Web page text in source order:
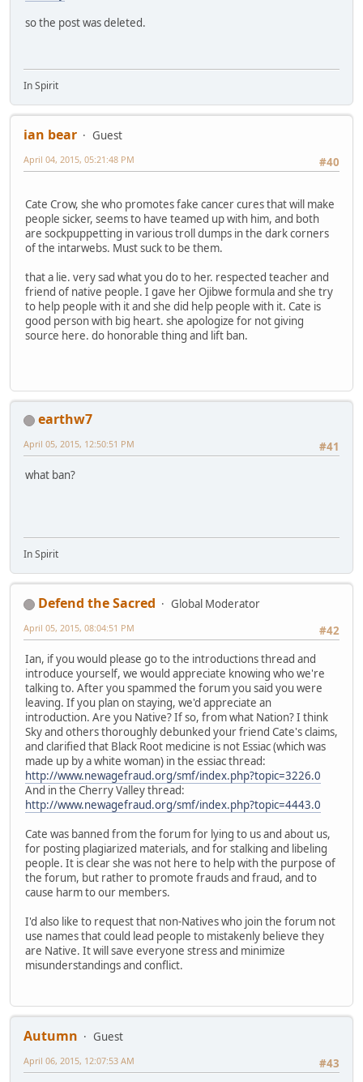
so the post was deleted.
In Spirit
ian bear
Guest
#40
April 04, 2015, 05:21:48 PM
Cate Crow, she who promotes fake cancer cures that will make
people sicker, seems to have teamed up with him, and both
are sockpuppetting in various troll dumps in the dark corners
of the intarwebs. Must suck to be them.
that a lie. very sad what you do to her. respected teacher and
friend of native people. I gave her Ojibwe formula and she try
to help people with it and she did help people with it. Cate is
good person with big heart. she apologize for not giving
source here. do honorable thing and lift ban.
earthw7
#41
April 05, 2015, 12:50:51 PM
what ban?
In Spirit
Defend the Sacred
Global Moderator
#42
April 05, 2015, 08:04:51 PM
Ian, if you would please go to the introductions thread and
introduce yourself, we would appreciate knowing who we're
talking to. After you spammed the forum you said you were
leaving. If you plan on staying, we'd appreciate an
introduction. Are you Native? If so, from what Nation? I think
Sky and others thoroughly debunked your friend Cate's claims,
and clarified that Black Root medicine is not Essiac (which was
made up by a white woman) in the essiac thread:
http://www.newagefraud.org/smf/index.php?topic=3226.0
And in the Cherry Valley thread:
http://www.newagefraud.org/smf/index.php?topic=4443.0
Cate was banned from the forum for lying to us and about us,
for posting plagiarized materials, and for stalking and libeling
people. It is clear she was not here to help with the purpose of
the forum, but rather to promote frauds and fraud, and to
cause harm to our members.
I'd also like to request that non-Natives who join the forum not
use names that could lead people to mistakenly believe they
are Native. It will save everyone stress and minimize
misunderstandings and conflict.
Autumn
Guest
#43
April 06, 2015, 12:07:53 AM